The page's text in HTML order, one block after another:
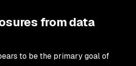
from data
to be the primary goal of